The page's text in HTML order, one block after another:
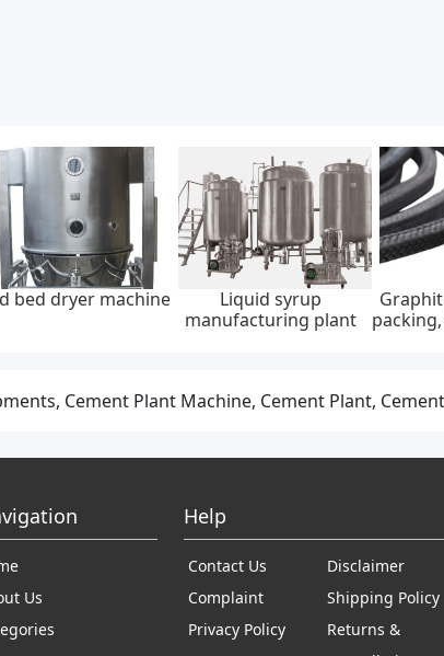
bed dryer machine
Liquid syrup
manufacturing plant
packing,
Cement Plant Machine, Cement Plant,
Us
Help
Contact Us
Complaint
Privacy Policy
Disclaimer
Shipping Policy
Returns &